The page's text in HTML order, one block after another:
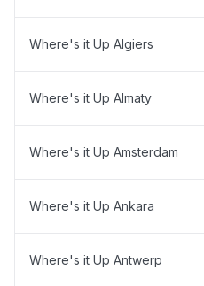
Where's it Up Algiers
Where's it Up Almaty
Where's it Up Amsterdam
Where's it Up Ankara
Where's it Up Antwerp